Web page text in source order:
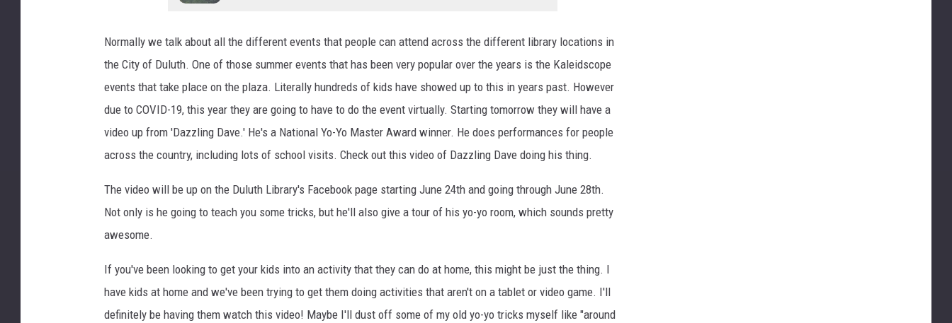
Normally we talk about all the different events that people can attend across the different library locations in
the City of Duluth. One of those summer events that has been very popular over the years is the Kaleidscope
events that take place on the plaza. Literally hundreds of kids have showed up to this in years past. However
due to COVID-19, this year they are going to have to do the event virtually. Starting tomorrow they will have a
video up from 'Dazzling Dave.' He's a National Yo-Yo Master Award winner. He does performances for people
across the country, including lots of school visits. Check out this video of Dazzling Dave doing his thing.
The video will be up on the Duluth Library's Facebook page starting June 24th and going through June 28th.
Not only is he going to teach you some tricks, but he'll also give a tour of his yo-yo room, which sounds pretty
awesome.
If you've been looking to get your kids into an activity that they can do at home, this might be just the thing. I
have kids at home and we've been trying to get them doing activities that aren't on a tablet or video game. I'll
definitely be having them watch this video! Maybe I'll dust off some of my old yo-yo tricks myself like "around